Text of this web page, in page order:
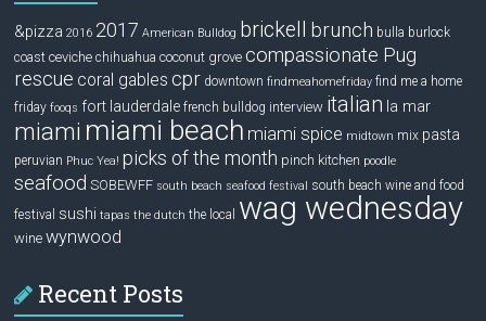
&pizza 2016 2017 American Bulldog brickell brunch bulla burlock
coast ceviche chihuahua coconut grove compassionate Pug
rescue coral gables cpr downtown findmeahomefriday find me a home
friday fooqs fort lauderdale french bulldog interview italian la mar
miami miami beach miami spice midtown mix pasta
peruvian Phuc Yea! picks of the month pinch kitchen poodle
seafood SOBEWFF south beach seafood festival south beach wine and food
festival sushi tapas the dutch the local wag wednesday
wine wynwood
Recent Posts